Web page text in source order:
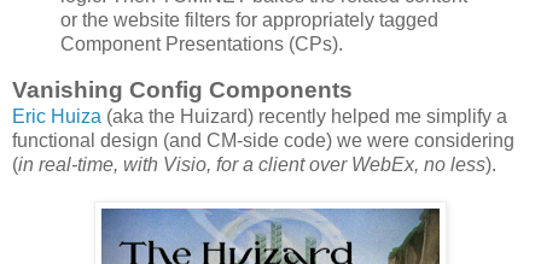
or the website filters for appropriately tagged
Component Presentations (CPs).
Vanishing Config Components
Eric Huiza (aka the Huizard) recently helped me simplify a
functional design (and CM-side code) we were considering
(in real-time, with Visio, for a client over WebEx, no less).